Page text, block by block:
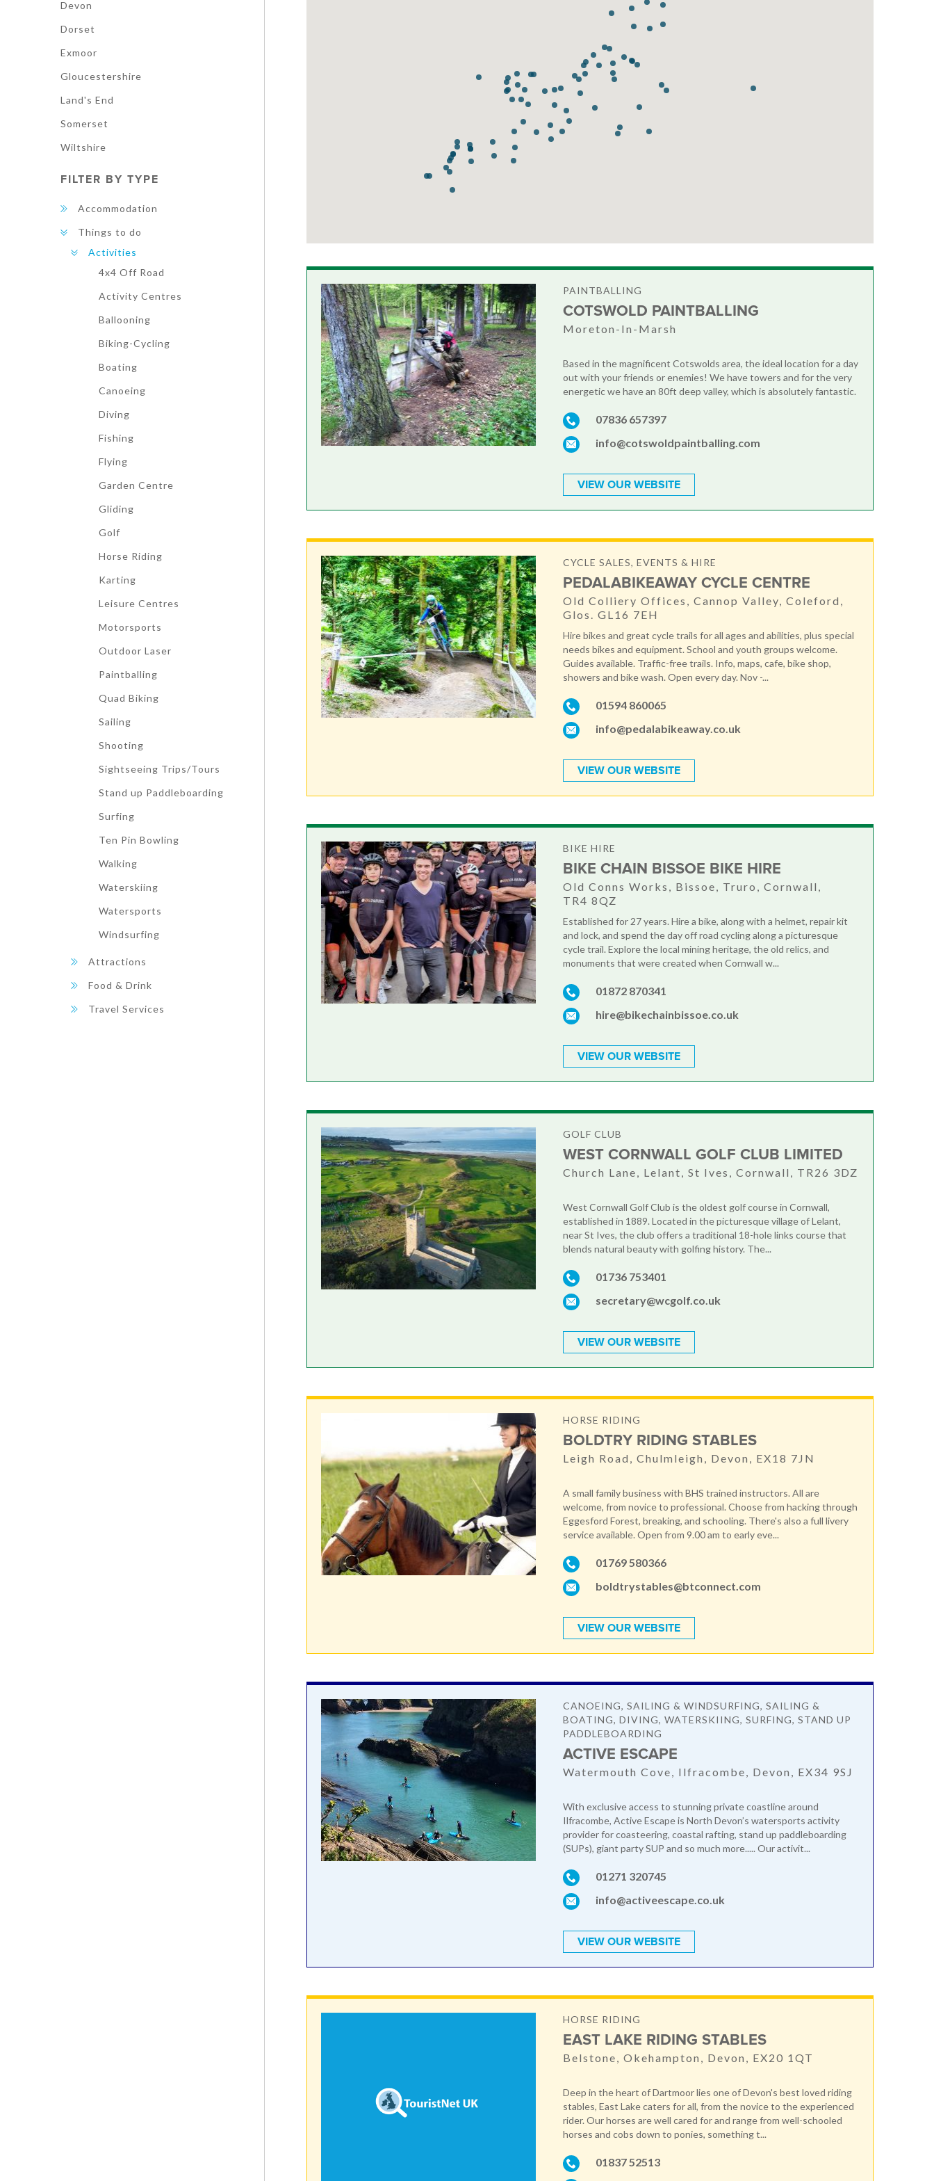
Devon
Dorset
Exmoor
Gloucestershire
Land's End
Somerset
Wiltshire
FILTER BY TYPE
Accommodation
Things to do
Activities
4x4 Off Road
Activity Centres
Ballooning
Biking-Cycling
Boating
Canoeing
Diving
Fishing
Flying
Garden Centre
Gliding
Golf
Horse Riding
Karting
Leisure Centres
Motorsports
Outdoor Laser
Paintballing
Quad Biking
Sailing
Shooting
Sightseeing Trips/Tours
Stand up Paddleboarding
Surfing
Ten Pin Bowling
Walking
Waterskiing
Watersports
Windsurfing
Attractions
Food & Drink
Travel Services
PAINTBALLING
COTSWOLD PAINTBALLING
Moreton-In-Marsh
Based in the magnificent Cotswolds area, the ideal location for a day
out with your friends or enemies! We have towers and for the very
energetic we have an 80ft deep valley, which is absolutely fantastic.
07836 657397
info@cotswoldpaintballing.com
VIEW OUR WEBSITE
CYCLE SALES, EVENTS & HIRE
PEDALABIKEAWAY CYCLE CENTRE
Old Colliery Offices, Cannop Valley, Coleford,
Glos. GL16 7EH
Hire bikes and great cycle trails for all ages and abilities, plus special
needs bikes and equipment. School and youth groups welcome.
Guides available. Traffic-free trails. Info, maps, cafe, bike shop,
showers and bike wash. Open every day. Nov -...
01594 860065
info@pedalabikeaway.co.uk
VIEW OUR WEBSITE
BIKE HIRE
BIKE CHAIN BISSOE BIKE HIRE
Old Conns Works, Bissoe, Truro, Cornwall,
TR4 8QZ
Established for 27 years. Hire a bike, along with a helmet, repair kit
and lock, and spend the day off road cycling along a picturesque
cycle trail. Explore the local mining heritage, the old relics, and
monuments that were created when Cornwall w...
01872 870341
hire@bikechainbissoe.co.uk
VIEW OUR WEBSITE
GOLF CLUB
WEST CORNWALL GOLF CLUB LIMITED
Church Lane, Lelant, St Ives, Cornwall, TR26 3DZ
West Cornwall Golf Club is the oldest golf course in Cornwall,
established in 1889. Located in the picturesque village of Lelant,
near St Ives, the club offers a traditional 18-hole links course that
blends natural beauty with golfing history. The...
01736 753401
secretary@wcgolf.co.uk
VIEW OUR WEBSITE
HORSE RIDING
BOLDTRY RIDING STABLES
Leigh Road, Chulmleigh, Devon, EX18 7JN
A small family business with BHS trained instructors. All are
welcome, from novice to professional. Choose from hacking through
Eggesford Forest, breaking, and schooling. There's also a full livery
service available. Open from 9.00 am to early eve...
01769 580366
boldtrystables@btconnect.com
VIEW OUR WEBSITE
CANOEING, SAILING & WINDSURFING, SAILING &
BOATING, DIVING, WATERSKIING, SURFING, STAND UP
PADDLEBOARDING
ACTIVE ESCAPE
Watermouth Cove, Ilfracombe, Devon, EX34 9SJ
With exclusive access to stunning private coastline around
Ilfracombe, Active Escape is North Devon’s watersports activity
provider for coasteering, coastal rafting, stand up paddleboarding
(SUPs), giant party SUP and so much more..... Our activit...
01271 320745
info@activeescape.co.uk
VIEW OUR WEBSITE
HORSE RIDING
EAST LAKE RIDING STABLES
Belstone, Okehampton, Devon, EX20 1QT
Deep in the heart of Dartmoor lies one of Devon's best loved riding
stables, East Lake caters for all, from the novice to the experienced
rider. Our horses are well cared for and range from well-schooled
horses and cobs down to ponies, something t...
01837 52513